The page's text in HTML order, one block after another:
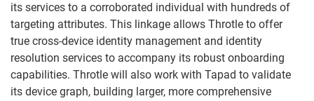
its services to a corroborated individual with hundreds of
targeting attributes. This linkage allows Throtle to offer
true cross-device identity management and identity
resolution services to accompany its robust onboarding
capabilities. Throtle will also work with Tapad to validate
its device graph, building larger, more comprehensive